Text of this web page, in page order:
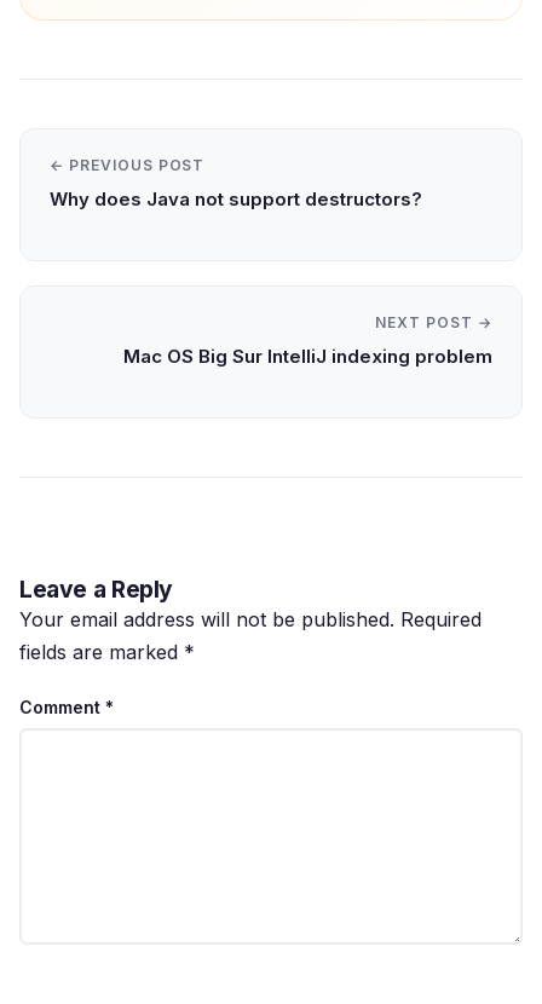
← PREVIOUS POST
Why does Java not support destructors?
NEXT POST →
Mac OS Big Sur IntelliJ indexing problem
Leave a Reply
Your email address will not be published. Required
fields are marked *
Comment *